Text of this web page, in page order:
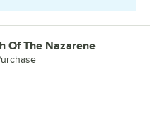
Of The Nazarene